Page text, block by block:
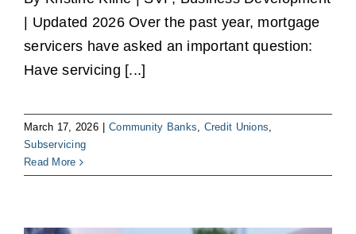
| Updated 2026 Over the past year, mortgage
servicers have asked an important question:
Have servicing [...]
March 17, 2026 Community Banks, Credit Unions,
Subservicing
Read More